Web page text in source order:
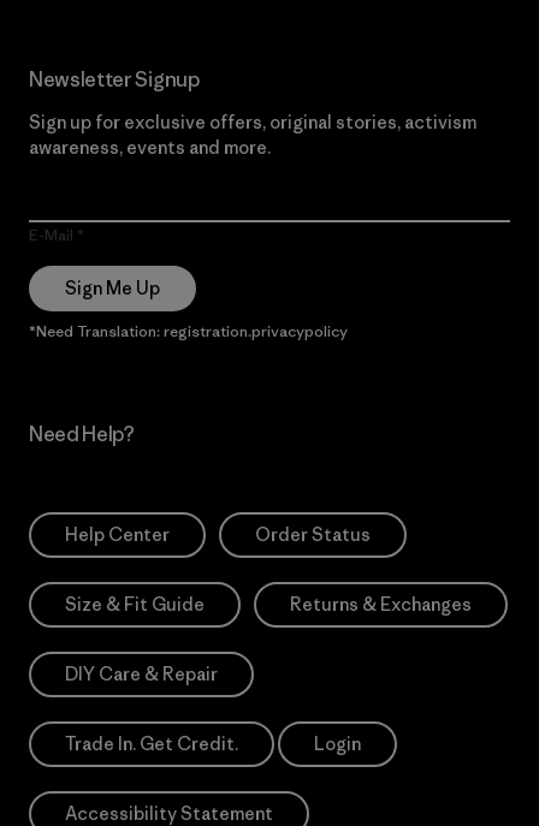
Newsletter Signup
Sign up for exclusive offers, original stories, activism
awareness, events and more.
E-Mail
Sign Me Up
*Need Translation: registration.privacypolicy
Need Help?
Help Center Order Status
Size & Fit Guide Returns & Exchanges
DIY Care & Repair
Trade In. Get Credit. Login
Accessibility Statement